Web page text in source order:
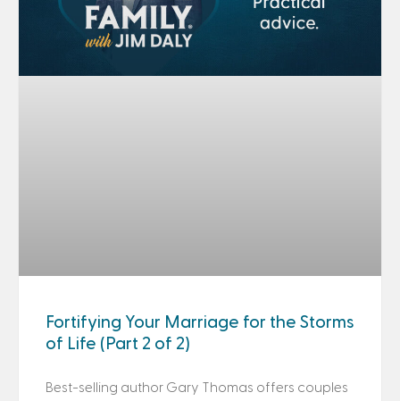
Fortifying Your Marriage for the Storms
of Life (Part 2 of 2)
Best-selling author Gary Thomas offers couples